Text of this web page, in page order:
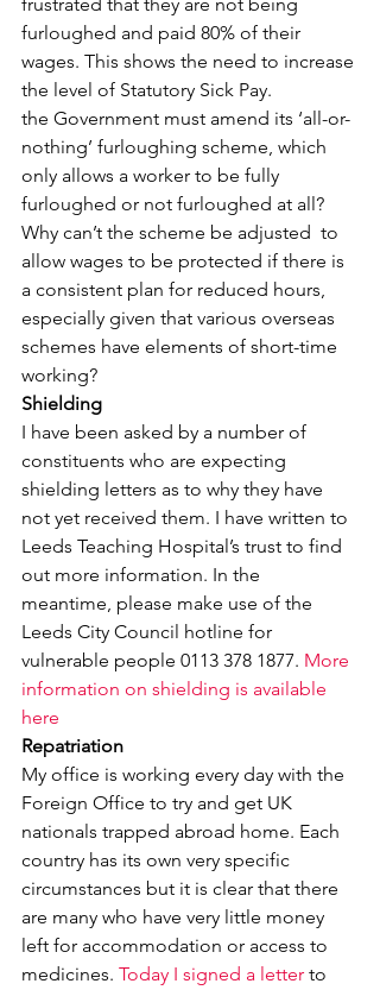
furloughed and paid 80% of their
wages. This shows the need to increase
the level of Statutory Sick Pay.
the Government must amend its ‘all-or-
nothing’ furloughing scheme, which
only allows a worker to be fully
furloughed or not furloughed at all?
Why can’t the scheme be adjusted  to
allow wages to be protected if there is
a consistent plan for reduced hours,
especially given that various overseas
schemes have elements of short-time
working?
Shielding
I have been asked by a number of
constituents who are expecting
shielding letters as to why they have
not yet received them. I have written to
Leeds Teaching Hospital’s trust to find
out more information. In the
meantime, please make use of the
Leeds City Council hotline for
vulnerable people 0113 378 1877. More
information on shielding is available
here
Repatriation
My office is working every day with the
Foreign Office to try and get UK
nationals trapped abroad home. Each
country has its own very specific
circumstances but it is clear that there
are many who have very little money
left for accommodation or access to
medicines. Today I signed a letter to